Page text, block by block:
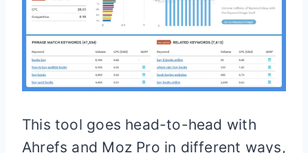
This tool goes head-to-head with
Ahrefs and Moz Pro in different ways,